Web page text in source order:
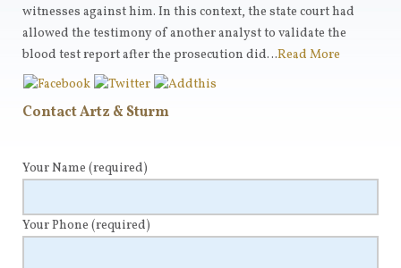
witnesses against him. In this context, the state court had
allowed the testimony of another analyst to validate the
blood test report after the prosecution did…Read More
Contact Artz & Sturm
Your Name (required)
Your Phone (required)